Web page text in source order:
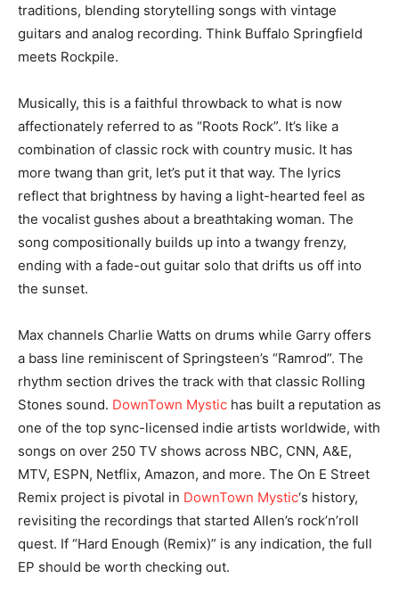
traditions, blending storytelling songs with vintage
guitars and analog recording. Think Buffalo Springfield
meets Rockpile.
Musically, this is a faithful throwback to what is now
affectionately referred to as “Roots Rock”. It’s like a
combination of classic rock with country music. It has
more twang than grit, let’s put it that way. The lyrics
reflect that brightness by having a light-hearted feel as
the vocalist gushes about a breathtaking woman. The
song compositionally builds up into a twangy frenzy,
ending with a fade-out guitar solo that drifts us off into
the sunset.
Max channels Charlie Watts on drums while Garry offers
a bass line reminiscent of Springsteen’s “Ramrod”. The
rhythm section drives the track with that classic Rolling
Stones sound. DownTown Mystic has built a reputation as
one of the top sync-licensed indie artists worldwide, with
songs on over 250 TV shows across NBC, CNN, A&E,
MTV, ESPN, Netflix, Amazon, and more. The On E Street
Remix project is pivotal in DownTown Mystic‘s history,
revisiting the recordings that started Allen’s rock’n’roll
quest. If “Hard Enough (Remix)” is any indication, the full
EP should be worth checking out.